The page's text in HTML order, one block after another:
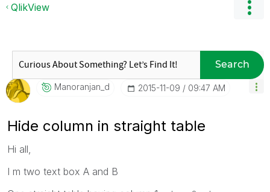
QlikView
Search
Manoranjan_d ‎2015-11-09 09:47 AM
Hide column in straight table
Hi all,
I m two text box A and B